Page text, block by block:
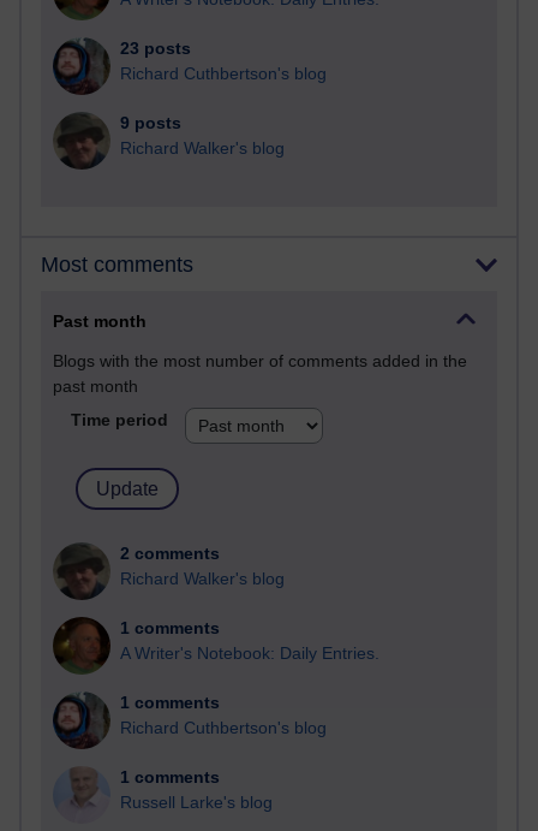
23 posts
Richard Cuthbertson's blog
9 posts
Richard Walker's blog
Most comments
Past month
Blogs with the most number of comments added in the
past month
Time period
2 comments
Richard Walker's blog
1 comments
A Writer's Notebook: Daily Entries.
1 comments
Richard Cuthbertson's blog
1 comments
Russell Larke's blog